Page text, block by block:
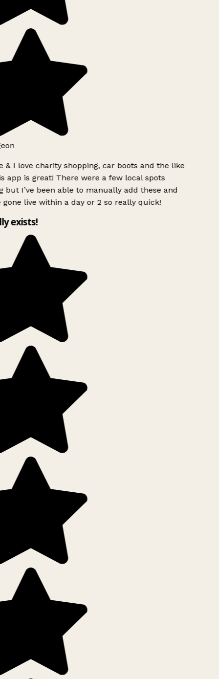
& I love charity shopping, car boots and the like
app is great! There were a few local spots
but I’ve been able to manually add these and
gone live within a day or 2 so really quick!
exists!